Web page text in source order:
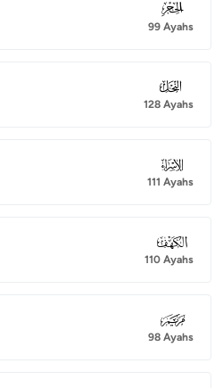
015
99 Ayahs
016
128 Ayahs
017
111 Ayahs
018
110 Ayahs
019
98 Ayahs